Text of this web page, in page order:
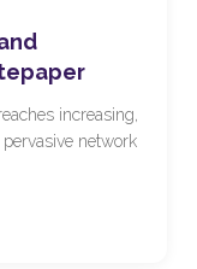
increasing,
pervasive network